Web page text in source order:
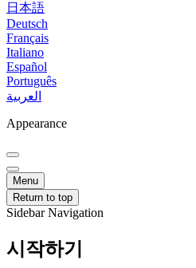
日本語
Deutsch
Français
Italiano
Español
Português
العربية
Appearance
Menu
Return to top
Sidebar Navigation
시작하기